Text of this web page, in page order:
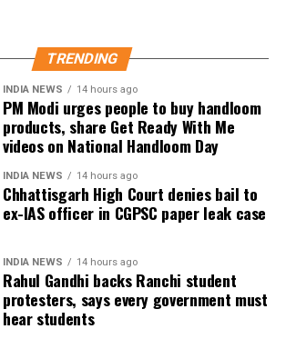
reality show.
tv/CbxGASYgD96/?
already dropped the teaser of the
every social media platform and left
As per the released teaser, the
in South Africa, where Sood can
the Roadie’s journey with ex-
Ali, Ashish Bhatia, Yukti Arora,
among others.
Roshan and Sussanne Khan
in Goa with their current partners
Goni | See viral pics
TRENDING
INDIA NEWS 14 hours ago
PM Modi urges people to buy handloom
products, share Get Ready With Me
videos on National Handloom Day
INDIA NEWS 14 hours ago
Chhattisgarh High Court denies bail to
ex-IAS officer in CGPSC paper leak case
INDIA NEWS 14 hours ago
Rahul Gandhi backs Ranchi student
protesters, says every government must
hear students